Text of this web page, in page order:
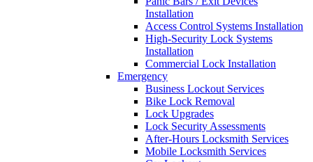
Installation
Access Control Systems Installation
High-Security Lock Systems
Installation
Commercial Lock Installation
Emergency
Business Lockout Services
Bike Lock Removal
Lock Upgrades
Lock Security Assessments
After-Hours Locksmith Services
Mobile Locksmith Services